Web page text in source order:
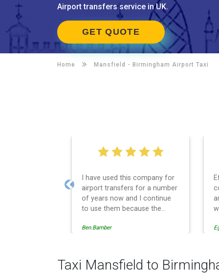
Airport transfers service in UK.
GET QUOTE
Home Mansfield - Birmingham Airport Taxi
I have used this company for
airport transfers for a number
of years now and I continue
to use them because the
professionally managed,
administrative side of the
operation is effective and
Ben.Bamber
Previous
Taxi Mansfield to